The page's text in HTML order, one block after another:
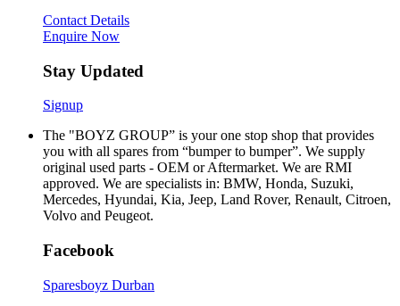
Contact Details
Enquire Now
Stay Updated
Signup
The "BOYZ GROUP” is your one stop shop that provides
you with all spares from “bumper to bumper”. We supply
original used parts - OEM or Aftermarket. We are RMI
approved. We are specialists in: BMW, Honda, Suzuki,
Mercedes, Hyundai, Kia, Jeep, Land Rover, Renault, Citroen,
Volvo and Peugeot.
Facebook
Sparesboyz Durban